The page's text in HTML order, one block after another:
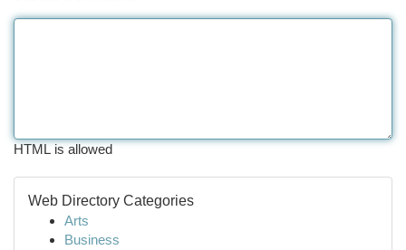
HTML is allowed
Web Directory Categories
Arts
Business